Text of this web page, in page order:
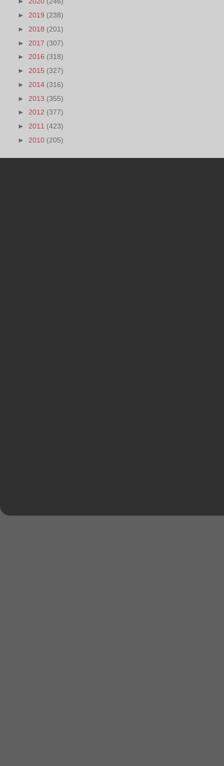
► 2019 (238)
► 2018 (201)
► 2017 (307)
► 2016 (318)
► 2015 (327)
► 2014 (316)
► 2013 (355)
► 2012 (377)
► 2011 (423)
► 2010 (205)